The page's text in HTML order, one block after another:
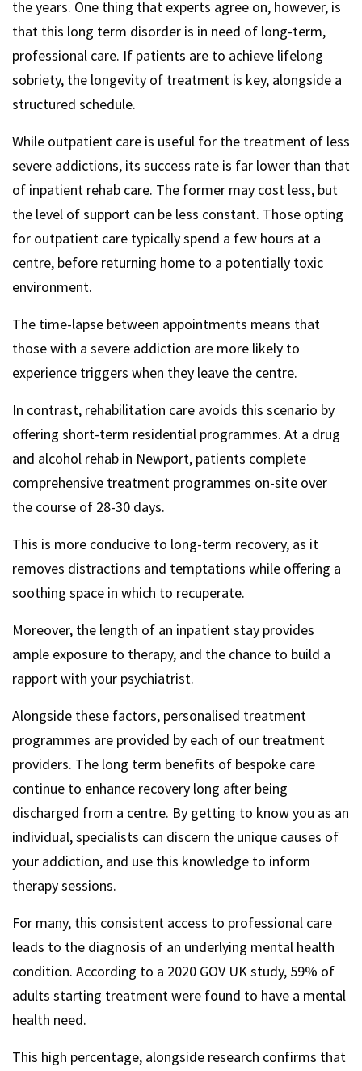
the years. One thing that experts agree on, however, is
that this long term disorder is in need of long-term,
professional care. If patients are to achieve lifelong
sobriety, the longevity of treatment is key, alongside a
structured schedule.
While outpatient care is useful for the treatment of less
severe addictions, its success rate is far lower than that
of inpatient rehab care. The former may cost less, but
the level of support can be less constant. Those opting
for outpatient care typically spend a few hours at a
centre, before returning home to a potentially toxic
environment.
The time-lapse between appointments means that
those with a severe addiction are more likely to
experience triggers when they leave the centre.
In contrast, rehabilitation care avoids this scenario by
offering short-term residential programmes. At a drug
and alcohol rehab in Newport, patients complete
comprehensive treatment programmes on-site over
the course of 28-30 days.
This is more conducive to long-term recovery, as it
removes distractions and temptations while offering a
soothing space in which to recuperate.
Moreover, the length of an inpatient stay provides
ample exposure to therapy, and the chance to build a
rapport with your psychiatrist.
Alongside these factors, personalised treatment
programmes are provided by each of our treatment
providers. The long term benefits of bespoke care
continue to enhance recovery long after being
discharged from a centre. By getting to know you as an
individual, specialists can discern the unique causes of
your addiction, and use this knowledge to inform
therapy sessions.
For many, this consistent access to professional care
leads to the diagnosis of an underlying mental health
condition. According to a 2020 GOV UK study, 59% of
adults starting treatment were found to have a mental
health need.
This high percentage, alongside research confirms that